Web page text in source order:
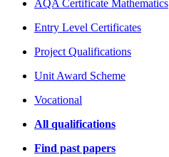
AQA Certificate Mathematics
Entry Level Certificates
Project Qualifications
Unit Award Scheme
Vocational
All qualifications
Find past papers